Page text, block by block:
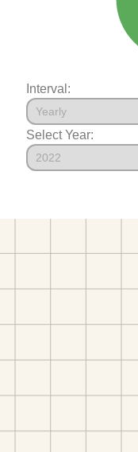
Interval:
Select Year: